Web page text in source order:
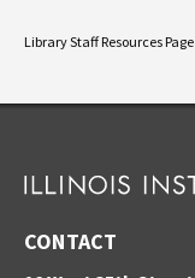
Library Staff Resources Page
CONTACT